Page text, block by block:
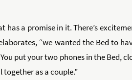
has a promise in it. There’s
“we wanted the Bed to
put your two phones in the Bed,
as a couple.”